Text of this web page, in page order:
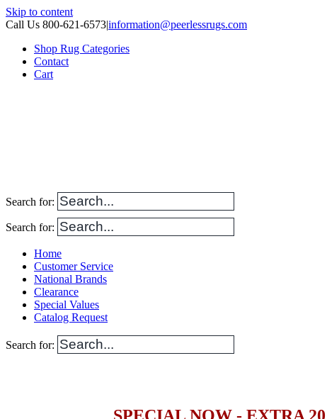
Skip to content
Call Us 800-621-6573|information@peerlessrugs.com
Shop Rug Categories
Contact
Cart
Search for:
Search for:
Home
Customer Service
National Brands
Clearance
Special Values
Catalog Request
Search for: